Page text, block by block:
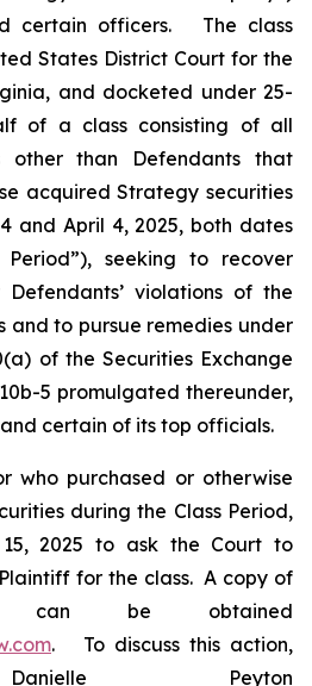
certain officers. The class
States District Court for the
and docketed under 25-
of a class consisting of all
other than Defendants that
acquired Strategy securities
and April 4, 2025, both dates
Period”), seeking to recover
violations of the
and to pursue remedies under
of the Securities Exchange
5 promulgated thereunder,
certain of its top officials.
who purchased or otherwise
during the Class Period,
2025 to ask the Court to
for the class. A copy of
can be obtained
. To discuss this action,
Peyton